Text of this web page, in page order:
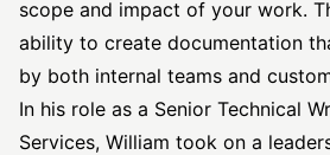
scope and impact of your work.
ability to create documentation
by both internal teams and
In his role as a Senior Technical
Services, William took on a